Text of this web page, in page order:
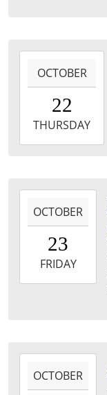
22T15:30:00-
2026-
10-
Leighton
Township
Library
OCTOBER
22
THURSDAY
10-
23T10:30:00-
2026-
10-
OCTOBER
23
FRIDAY
10-OCTOBER